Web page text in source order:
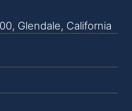
Glendale, California